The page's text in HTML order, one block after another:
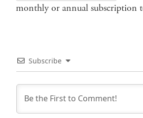
monthly or annual subscription
Subscribe